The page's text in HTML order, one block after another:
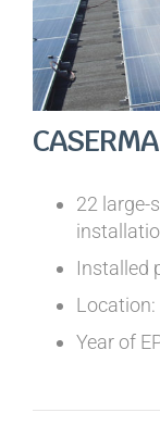
CASERMA
22 large-
Installed
Location:
Year of